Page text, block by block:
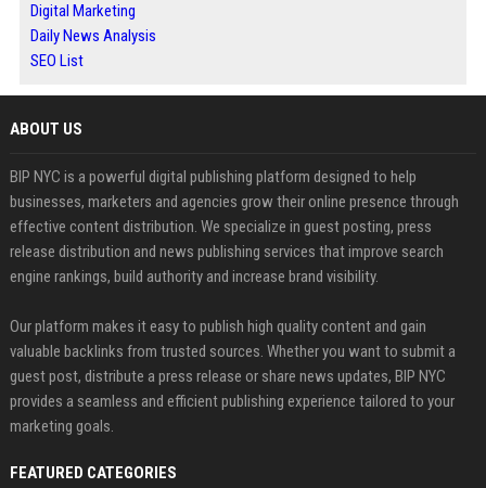
Digital Marketing
Daily News Analysis
SEO List
ABOUT US
BIP NYC is a powerful digital publishing platform designed to help
businesses, marketers and agencies grow their online presence through
effective content distribution. We specialize in guest posting, press
release distribution and news publishing services that improve search
engine rankings, build authority and increase brand visibility.
Our platform makes it easy to publish high quality content and gain
valuable backlinks from trusted sources. Whether you want to submit a
guest post, distribute a press release or share news updates, BIP NYC
provides a seamless and efficient publishing experience tailored to your
marketing goals.
FEATURED CATEGORIES